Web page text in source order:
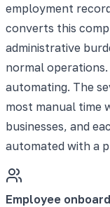
employment
converts this
administrative
normal
automating. The
most manual time
businesses, and
automated with a
Employee